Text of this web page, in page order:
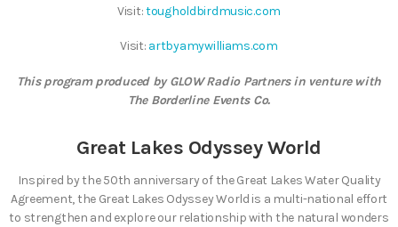
Visit:tougholdbirdmusic.com
Visit: artbyamywilliams.com
This program produced by GLOW Radio Partners in venture with
The Borderline Events Co.
Great Lakes Odyssey World
Inspired by the 50th anniversary of the Great Lakes Water Quality
Agreement, the Great Lakes Odyssey World is a multi-national effort
to strengthen and explore our relationship with the natural wonders